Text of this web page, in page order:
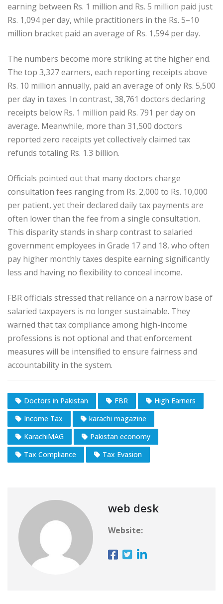
earning between Rs. 1 million and Rs. 5 million paid just
Rs. 1,094 per day, while practitioners in the Rs. 5–10
million bracket paid an average of Rs. 1,594 per day.
The numbers become more striking at the higher end.
The top 3,327 earners, each reporting receipts above
Rs. 10 million annually, paid an average of only Rs. 5,500
per day in taxes. In contrast, 38,761 doctors declaring
receipts below Rs. 1 million paid Rs. 791 per day on
average. Meanwhile, more than 31,500 doctors
reported zero receipts yet collectively claimed tax
refunds totaling Rs. 1.3 billion.
Officials pointed out that many doctors charge
consultation fees ranging from Rs. 2,000 to Rs. 10,000
per patient, yet their declared daily tax payments are
often lower than the fee from a single consultation.
This disparity stands in sharp contrast to salaried
government employees in Grade 17 and 18, who often
pay higher monthly taxes despite earning significantly
less and having no flexibility to conceal income.
FBR officials stressed that reliance on a narrow base of
salaried taxpayers is no longer sustainable. They
warned that tax compliance among high-income
professions is not optional and that enforcement
measures will be intensified to ensure fairness and
accountability in the system.
Doctors in Pakistan FBR
High Earners
Income Tax
karachi magazine
KarachiMAG
Pakistan economy
Tax Compliance
Tax Evasion
web desk
Website: